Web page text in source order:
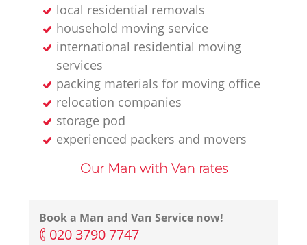
local residential removals
household moving service
international residential moving
services
packing materials for moving office
relocation companies
storage pod
experienced packers and movers
Our Man with Van rates
Book a Man and Van Service now!
‎020 3790 7747